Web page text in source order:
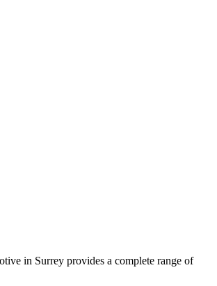
in Surrey provides a complete range of